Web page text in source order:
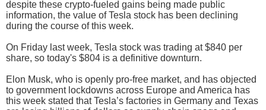
despite these crypto-fueled gains being made public
information, the value of Tesla stock has been declining
during the course of this week.
On Friday last week, Tesla stock was trading at $840 per
share, so today's $804 is a definitive downturn.
Elon Musk, who is openly pro-free market, and has objected
to government lockdowns across Europe and America has
this week stated that Tesla’s factories in Germany and Texas